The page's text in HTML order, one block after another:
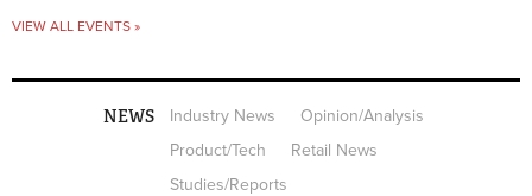
VIEW ALL EVENTS »
NEWS Industry News
Opinion/Analysis
Product/Tech
Retail News
Studies/Reports